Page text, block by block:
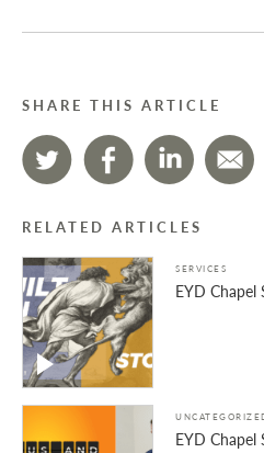
SHARE THIS ARTICLE
RELATED ARTICLES
SERVICES
EYD Chapel
EYD Chapel